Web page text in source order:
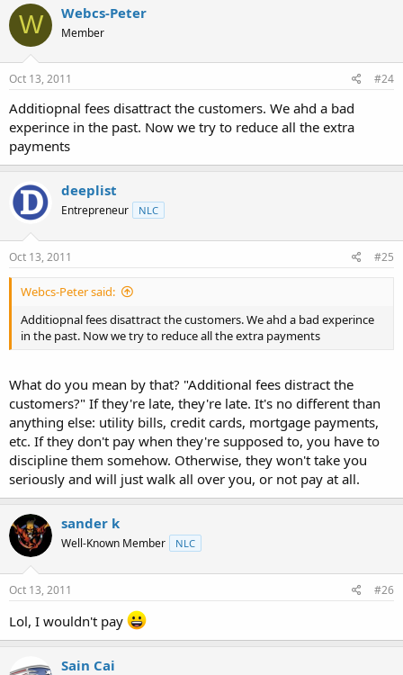
W Webcs-Peter
Member
Oct 13, 2011 #24
Additiopnal fees disattract the customers. We ahd a bad
experince in the past. Now we try to reduce all the extra
payments
deeplist
Entrepreneur NLC
Oct 13, 2011 #25
Webcs-Peter said:
Additiopnal fees disattract the customers. We ahd a bad experince
in the past. Now we try to reduce all the extra payments
What do you mean by that? "Additional fees distract the
customers?" If they're late, they're late. It's no different than
anything else: utility bills, credit cards, mortgage payments,
etc. If they don't pay when they're supposed to, you have to
discipline them somehow. Otherwise, they won't take you
seriously and will just walk all over you, or not pay at all.
sander k
Well-Known Member NLC
Oct 13, 2011 #26
Lol, I wouldn't pay
Sain Cai